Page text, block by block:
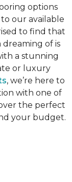
options
our available
to find that
of is
a stunning
or luxury
, we’re here to
with one of
the perfect
your budget.